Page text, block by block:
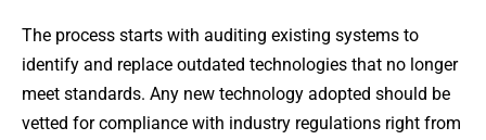
The process starts with auditing existing systems to
identify and replace outdated technologies that no longer
meet standards. Any new technology adopted should be
vetted for compliance with industry regulations right from